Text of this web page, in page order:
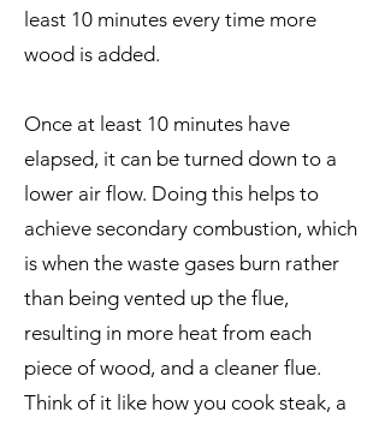
least 10 minutes every time more
wood is added.
Once at least 10 minutes have
elapsed, it can be turned down to a
lower air flow. Doing this helps to
achieve secondary combustion, which
is when the waste gases burn rather
than being vented up the flue,
resulting in more heat from each
piece of wood, and a cleaner flue.
Think of it like how you cook steak, a